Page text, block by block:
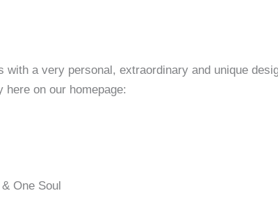
a very personal, extraordinary and unique
here on our homepage:
One Soul